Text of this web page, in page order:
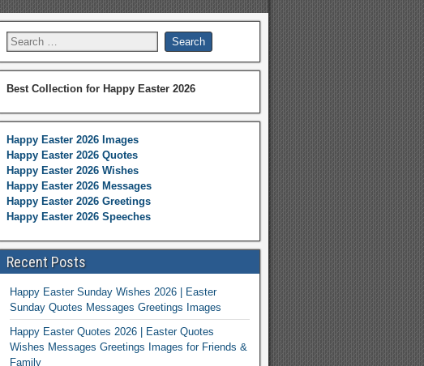
Best Collection for Happy Easter 2026
Happy Easter 2026 Images
Happy Easter 2026 Quotes
Happy Easter 2026 Wishes
Happy Easter 2026 Messages
Happy Easter 2026 Greetings
Happy Easter 2026 Speeches
Recent Posts
Happy Easter Sunday Wishes 2026 | Easter
Sunday Quotes Messages Greetings Images
Happy Easter Quotes 2026 | Easter Quotes
Wishes Messages Greetings Images for Friends &
Family